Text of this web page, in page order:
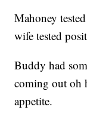
Mahoney
wife tested
Buddy had
coming out oh
appetite.